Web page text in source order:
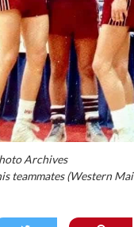
Archives
teammates (Western